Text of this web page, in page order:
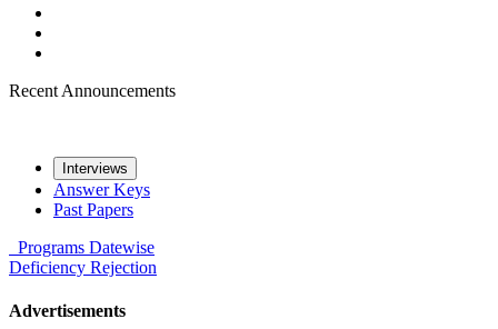
Recent Announcements
Interviews
Answer Keys
Past Papers
Programs Datewise
Deficiency Rejection
Advertisements